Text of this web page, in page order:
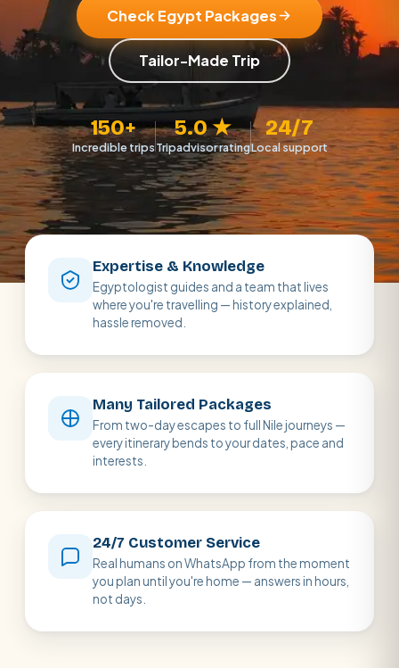
Check Egypt Packages
Tailor-Made Trip
150+
Incredible trips
5.0 ★
Tripadvisor rating
24/7
Local support
Expertise & Knowledge
Egyptologist guides and a team that lives
where you're travelling — history explained,
hassle removed.
Many Tailored Packages
From two-day escapes to full Nile journeys —
every itinerary bends to your dates, pace and
interests.
24/7 Customer Service
Real humans on WhatsApp from the moment
you plan until you're home — answers in hours,
not days.